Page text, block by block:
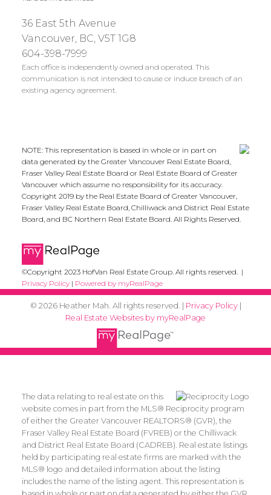
36 East 5th Avenue
Vancouver, BC, V5T 1G8
604-398-7999
Each office is independently owned and operated. This
communication is not intended to cause or induce breach of an
existing agency agreement.
NOTE: This representation is based in whole or in part on
data generated by the Greater Vancouver Real Estate Board,
Fraser Valley Real Estate Board or Real Estate Board of Greater
Vancouver which assume no responsibility for its accuracy.
Copyright 2019 by the Real Estate Board of Greater Vancouver,
Fraser Valley Real Estate Board, Chilliwack and District Real Estate
Board, and BC Northern Real Estate Board. All Rights Reserved.
©Copyright 2023 HofVan Real Estate Group. All rights reserved. |
Privacy Policy| Powered by myRealPage
© 2026 Heather Mah. All rights reserved. | Privacy Policy|
Real Estate Websites by myRealPage
The data relating to real estate on this
website comes in part from the MLS® Reciprocity program
of either the Greater Vancouver REALTORS® (GVR), the
Fraser Valley Real Estate Board (FVREB) or the Chilliwack
and District Real Estate Board (CADREB). Real estate listings
held by participating real estate firms are marked with the
MLS® logo and detailed information about the listing
includes the name of the listing agent. This representation is